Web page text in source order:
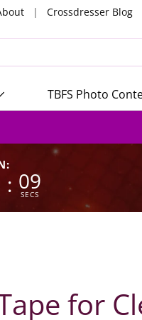
Crossdresser Blog
TBFS Photo
: 08
SECS
for